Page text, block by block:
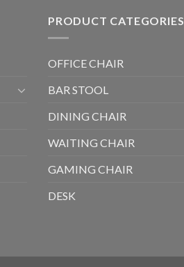
PRODUCT CATEGORIES
OFFICE CHAIR
BAR STOOL
DINING CHAIR
WAITING CHAIR
GAMING CHAIR
DESK